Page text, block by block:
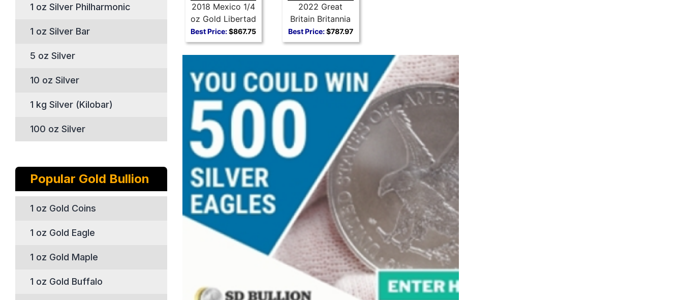
1 oz Silver Philharmonic
1 oz Silver Bar
5 oz Silver
10 oz Silver
1 kg Silver (Kilobar)
100 oz Silver
Popular Gold Bullion
1 oz Gold Coins
1 oz Gold Eagle
1 oz Gold Maple
1 oz Gold Buffalo
2018 Mexico 1/4
oz Gold Libertad
Best Price:$867.75
2022 Great
Britain Britannia
1/4 oz Gold Coin
Best Price:$787.97